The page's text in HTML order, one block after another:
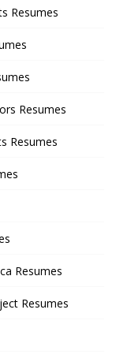
Resumes
Resumes
Resumes
Resumes
Resumes